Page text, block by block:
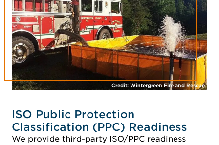
Credit: Wintergreen Fire and Rescue
ISO Public Protection
Classification (PPC) Readiness
We provide third-party ISO/PPC readiness